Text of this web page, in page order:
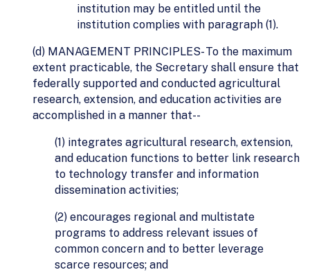
institution may be entitled until the
institution complies with paragraph (1).
(d) MANAGEMENT PRINCIPLES- To the maximum
extent practicable, the Secretary shall ensure that
federally supported and conducted agricultural
research, extension, and education activities are
accomplished in a manner that--
(1) integrates agricultural research, extension,
and education functions to better link research
to technology transfer and information
dissemination activities;
(2) encourages regional and multistate
programs to address relevant issues of
common concern and to better leverage
scarce resources; and